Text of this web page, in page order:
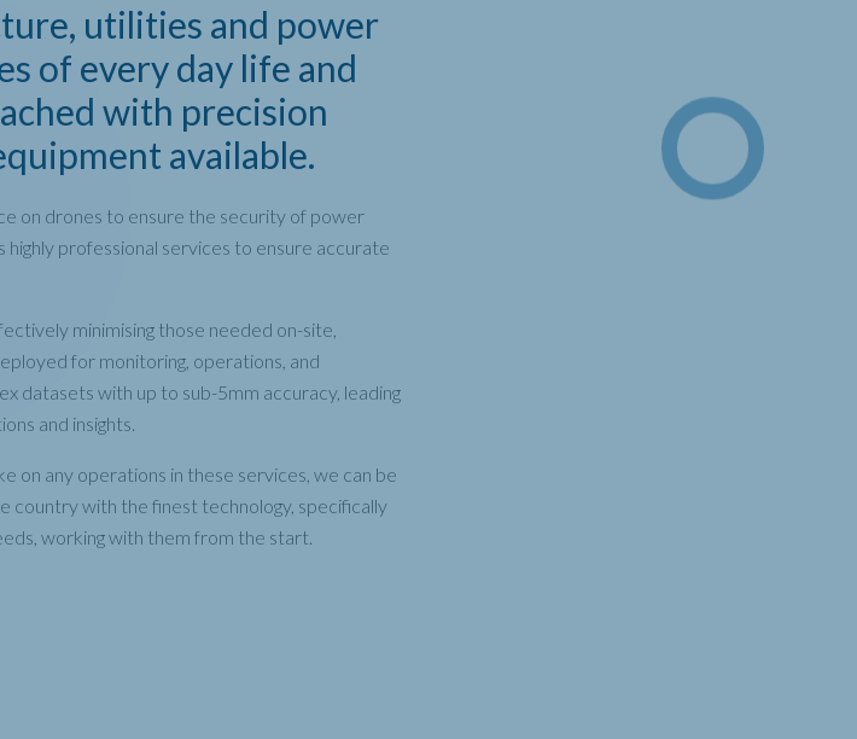
utilities and power
of every day life and
with precision
available.
on drones to ensure the security of power
highly professional services to ensure accurate
minimising those needed on-site,
for monitoring, operations, and
datasets with up to sub-5mm accuracy, leading
and insights.
on any operations in these services, we can be
country with the finest technology, specifically
working with them from the start.